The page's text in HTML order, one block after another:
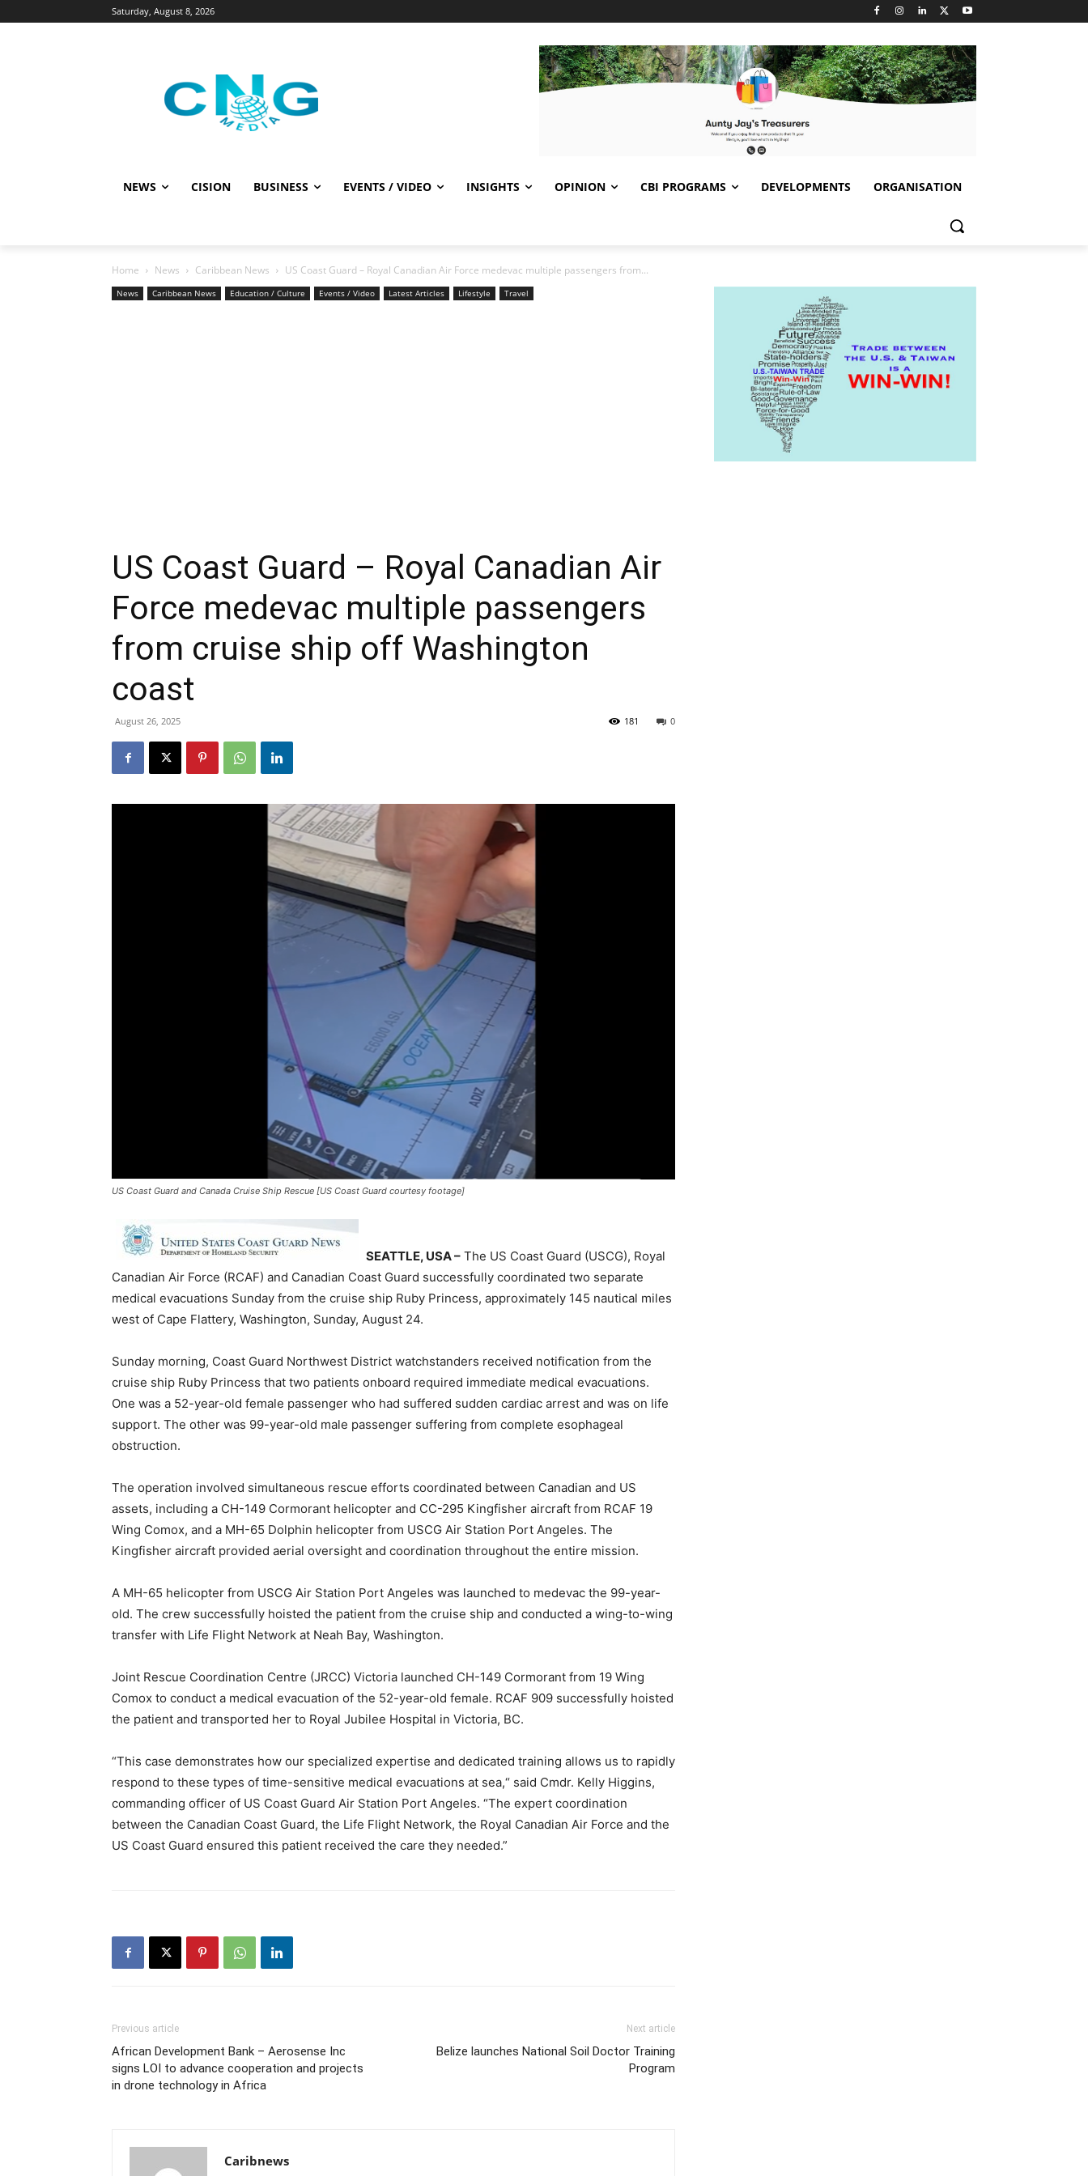
Saturday, August 8, 2026
NEWS CISION BUSINESS EVENTS / VIDEO INSIGHTS OPINION CBI PROGRAMS DEVELOPMENTS ORGANISATION
Home News Caribbean News US Coast Guard – Royal Canadian Air Force medevac multiple passengers from...
News Caribbean News Education / Culture Events / Video Latest Articles Lifestyle Travel
US Coast Guard – Royal Canadian Air
Force medevac multiple passengers
from cruise ship off Washington
coast
August 26, 2025 0
181
US Coast Guard and Canada Cruise Ship Rescue [US Coast Guard courtesy footage]
SEATTLE, USA – The US Coast Guard (USCG), Royal
Canadian Air Force (RCAF) and Canadian Coast Guard successfully coordinated two separate
medical evacuations Sunday from the cruise ship Ruby Princess, approximately 145 nautical miles
west of Cape Flattery, Washington, Sunday, August 24.
Sunday morning, Coast Guard Northwest District watchstanders received notification from the
cruise ship Ruby Princess that two patients onboard required immediate medical evacuations.
One was a 52-year-old female passenger who had suffered sudden cardiac arrest and was on life
support. The other was 99-year-old male passenger suffering from complete esophageal
obstruction.
The operation involved simultaneous rescue efforts coordinated between Canadian and US
assets, including a CH-149 Cormorant helicopter and CC-295 Kingfisher aircraft from RCAF 19
Wing Comox, and a MH-65 Dolphin helicopter from USCG Air Station Port Angeles. The
Kingfisher aircraft provided aerial oversight and coordination throughout the entire mission.
A MH-65 helicopter from USCG Air Station Port Angeles was launched to medevac the 99-year-
old. The crew successfully hoisted the patient from the cruise ship and conducted a wing-to-wing
transfer with Life Flight Network at Neah Bay, Washington.
Joint Rescue Coordination Centre (JRCC) Victoria launched CH-149 Cormorant from 19 Wing
Comox to conduct a medical evacuation of the 52-year-old female. RCAF 909 successfully hoisted
the patient and transported her to Royal Jubilee Hospital in Victoria, BC.
“This case demonstrates how our specialized expertise and dedicated training allows us to rapidly
respond to these types of time-sensitive medical evacuations at sea,“ said Cmdr. Kelly Higgins,
commanding officer of US Coast Guard Air Station Port Angeles. “The expert coordination
between the Canadian Coast Guard, the Life Flight Network, the Royal Canadian Air Force and the
US Coast Guard ensured this patient received the care they needed.”
Previous article
African Development Bank – Aerosense Inc
signs LOI to advance cooperation and projects
in drone technology in Africa
Next article
Belize launches National Soil Doctor Training
Program
Caribnews